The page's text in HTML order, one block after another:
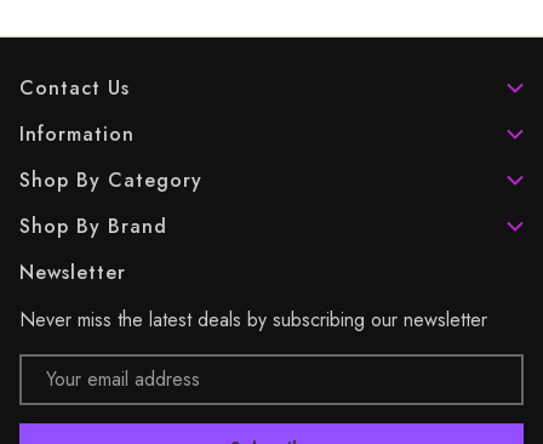
Contact Us
Information
Shop By Category
Shop By Brand
Newsletter
Never miss the latest deals by subscribing our newsletter
Email
Address